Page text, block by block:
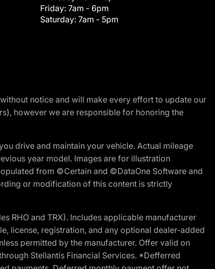
Friday: 7am - 6pm
Saturday: 7am - 5pm
notice and will make every effort to update our
however we are responsible for honoring the
drive and maintain your vehicle. Actual mileage
year model. Images are for illustration
from ©Certain and ©DataOne Software and
or modification of this content is strictly
RHO and TRX). Includes applicable manufacturer
license, registration, and any optional dealer-added
permitted by the manufacturer. Offer valid on
Stellantis Financial Services. *Defferred